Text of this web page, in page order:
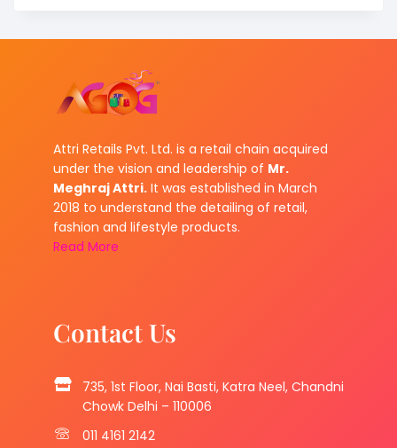
Attri Retails Pvt. Ltd. is a retail chain acquired
under the vision and leadership of Mr.
Meghraj Attri. It was established in March
2018 to understand the detailing of retail,
fashion and lifestyle products.
Read More
Contact Us
735, 1st Floor, Nai Basti, Katra Neel, Chandni
Chowk Delhi – 110006
011 4161 2142